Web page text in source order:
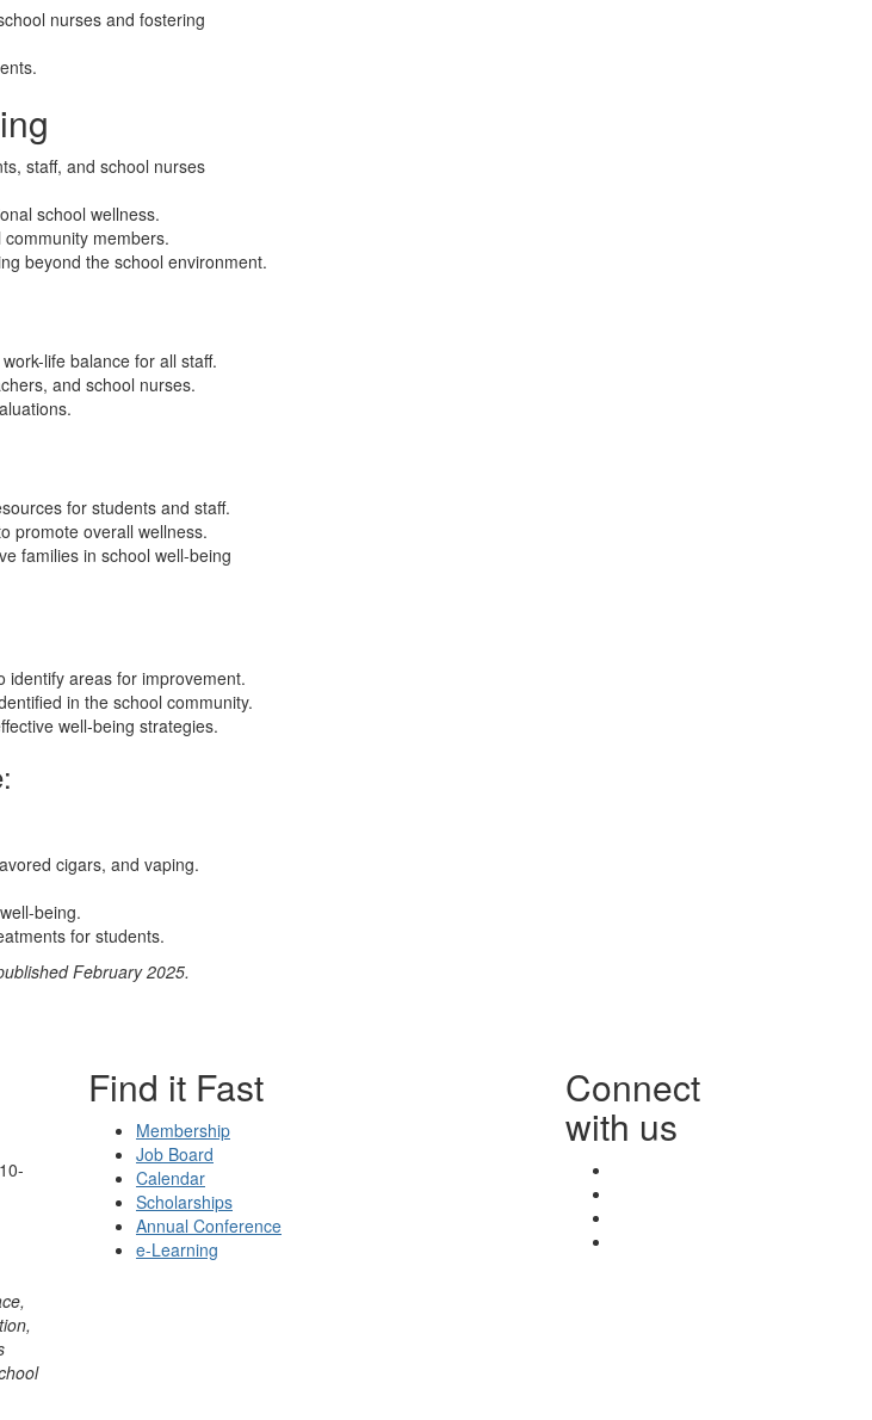
nurses and fostering
staff, and school nurses
school wellness.
members.
beyond the school environment.
life balance for all staff.
and school nurses.
for students and staff.
promote overall wellness.
families in school well-being
identify areas for improvement.
in the school community.
well-being strategies.
cigars, and vaping.
being.
for students.
February 2025.
Find it Fast
Membership
Job Board
Calendar
Scholarships
Annual Conference
e-Learning
Connect
with us